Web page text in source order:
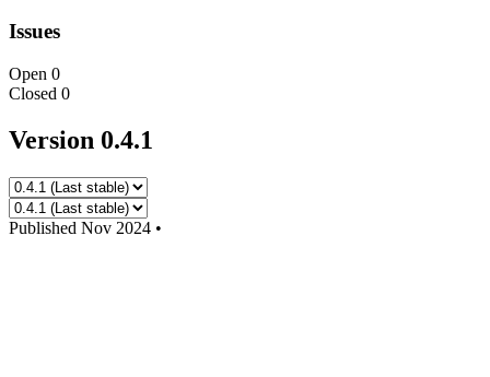
Issues
Open 0
Closed 0
Version 0.4.1
Published Nov 2024 •